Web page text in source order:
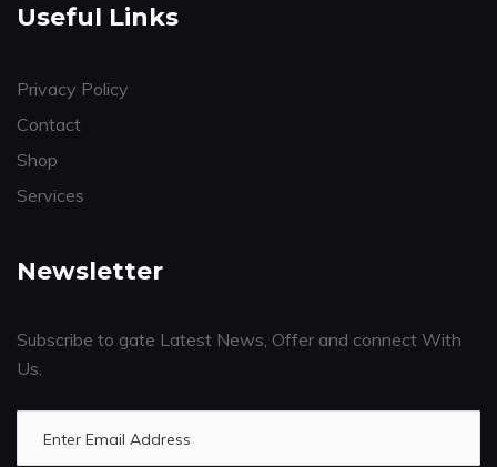
Useful Links
Privacy Policy
Contact
Shop
Services
Newsletter
Subscribe to gate Latest News, Offer and connect With
Us.